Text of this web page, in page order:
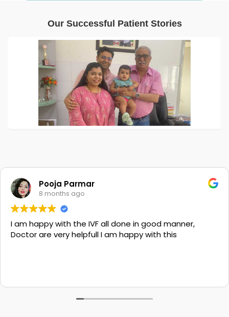
Our Successful Patient Stories
Pooja Parmar
8 months ago
I am happy with the IVF all done in good manner,
Doctor are very helpfull I am happy with this